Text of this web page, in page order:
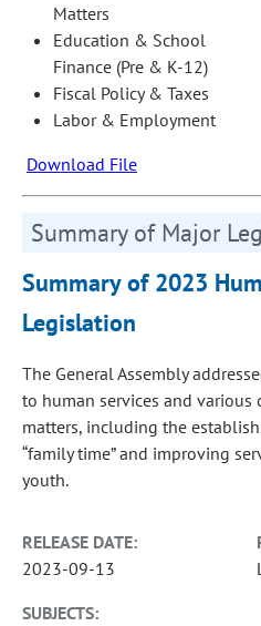
Matters
Education & School
Finance (Pre & K-12)
Fiscal Policy & Taxes
Labor & Employment
Download File
Summary of Major
Summary of 2023
Legislation
The General Assembly
to human services and
matters, including the
“family time” and improving
youth.
RELEASE DATE:
2023-09-13
SUBJECTS: